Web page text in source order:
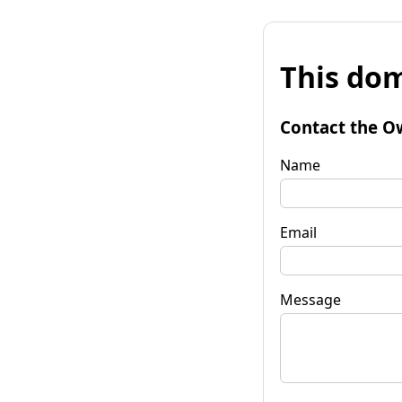
This
Contact the
Name
Email
Message